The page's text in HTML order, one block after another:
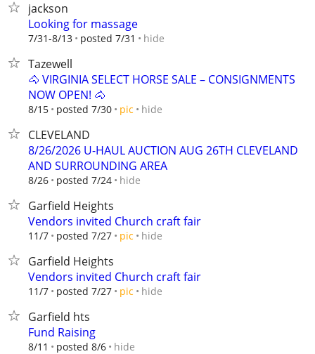
jackson
Looking for massage
7/31-8/13 posted 7/31 hide
Tazewell
🐴 VIRGINIA SELECT HORSE SALE – CONSIGNMENTS
NOW OPEN! 🐴
8/15 posted 7/30 pic hide
CLEVELAND
8/26/2026 U-HAUL AUCTION AUG 26TH CLEVELAND
AND SURROUNDING AREA
8/26 posted 7/24 hide
Garfield Heights
Vendors invited Church craft fair
11/7 posted 7/27 pic hide
Garfield Heights
Vendors invited Church craft fair
11/7 posted 7/27 pic hide
Garfield hts
Fund Raising
8/11 posted 8/6 hide